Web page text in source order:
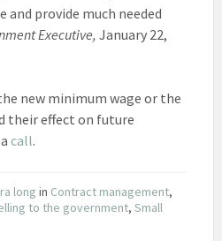
provide much needed
Executive, January 22,
new minimum wage or the
their effect on future
call.
long in Contract management,
to the government, Small